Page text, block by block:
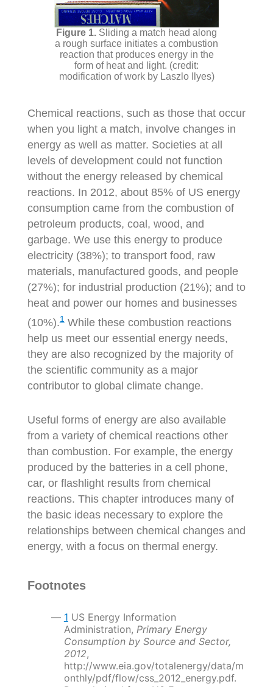
Sliding a match head along
a rough surface initiates a combustion
reaction that produces energy in the
form of heat and light. (credit:
modification of work by Laszlo Ilyes)
Chemical reactions, such as those that occur
when you light a match, involve changes in
energy as well as matter. Societies at all
levels of development could not function
without the energy released by chemical
reactions. In 2012, about 85% of US energy
consumption came from the combustion of
petroleum products, coal, wood, and
garbage. We use this energy to produce
electricity (38%); to transport food, raw
materials, manufactured goods, and people
(27%); for industrial production (21%); and to
heat and power our homes and businesses
(10%).1While these combustion reactions
help us meet our essential energy needs,
they are also recognized by the majority of
the scientific community as a major
contributor to global climate change.
Useful forms of energy are also available
from a variety of chemical reactions other
than combustion. For example, the energy
produced by the batteries in a cell phone,
car, or flashlight results from chemical
reactions. This chapter introduces many of
the basic ideas necessary to explore the
relationships between chemical changes and
energy, with a focus on thermal energy.
Footnotes
1 US Energy Information
Administration, Primary Energy
Consumption by Source and Sector,
2012,
http://www.eia.gov/totalenergy/data/m
onthly/pdf/flow/css_2012_energy.pdf.